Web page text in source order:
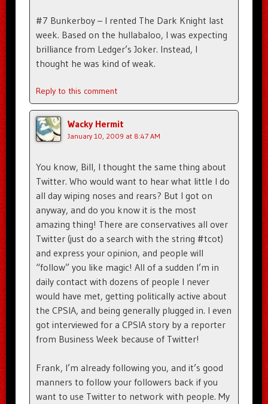
#7 Bunkerboy – I rented The Dark Knight last
week. Based on the hullabaloo, I was expecting
brilliance from Ledger’s Joker. Instead, I
thought he was kind of weak.
Reply to this comment
Wacky Hermit
January 10, 2009 at 8:47 AM
You know, Bill, I thought the same thing about
Twitter. Who would want to hear what little I do
all day wiping noses and rears? But I got on
anyway, and do you know it is the most
amazing thing! There are conservatives all over
Twitter (just do a search with the string #tcot)
and express your opinion, and people will
“follow” you like magic! All of a sudden I’m in
daily contact with dozens of people I never
would have met, getting politically active about
the CPSIA, and being generally plugged in. I even
got interviewed for a CPSIA story by a reporter
from Business Week because of Twitter!
Frank, I’m already following you, and it’s good
manners to follow your followers back if you
want to use Twitter to network with people. My